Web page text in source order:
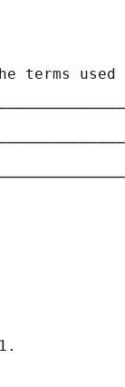
terms used
│